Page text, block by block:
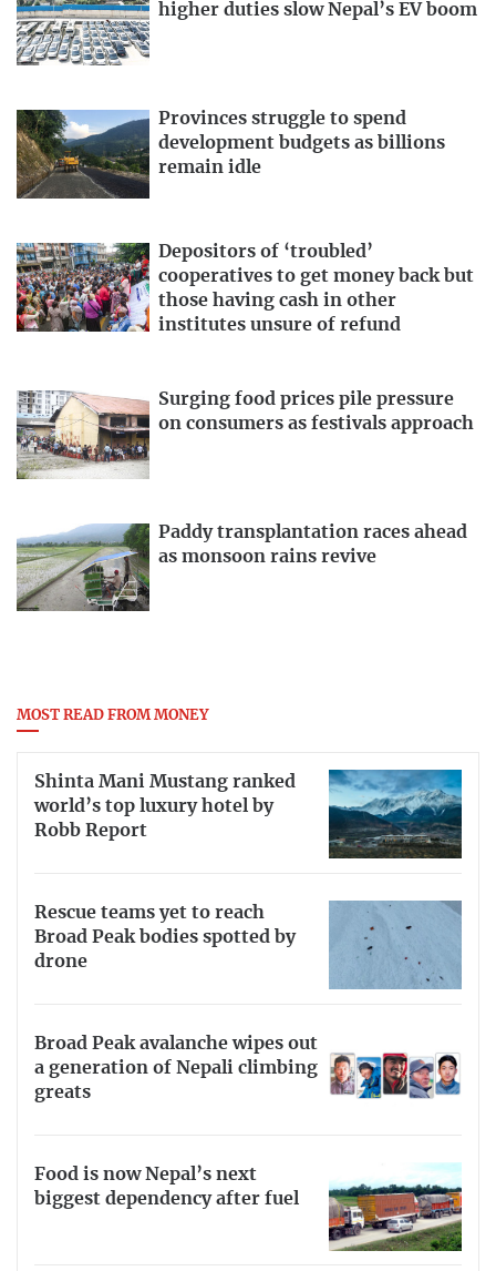
higher duties slow Nepal’s EV boom
Provinces struggle to spend
development budgets as billions
remain idle
Depositors of ‘troubled’
cooperatives to get money back but
those having cash in other
institutes unsure of refund
Surging food prices pile pressure
on consumers as festivals approach
Paddy transplantation races ahead
as monsoon rains revive
MOST READ FROM MONEY
Shinta Mani Mustang ranked
world’s top luxury hotel by
Robb Report
Rescue teams yet to reach
Broad Peak bodies spotted by
drone
Broad Peak avalanche wipes out
a generation of Nepali climbing
greats
Food is now Nepal’s next
biggest dependency after fuel